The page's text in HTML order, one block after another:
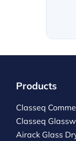
Products
Classeq
Classeq
Airack Glass